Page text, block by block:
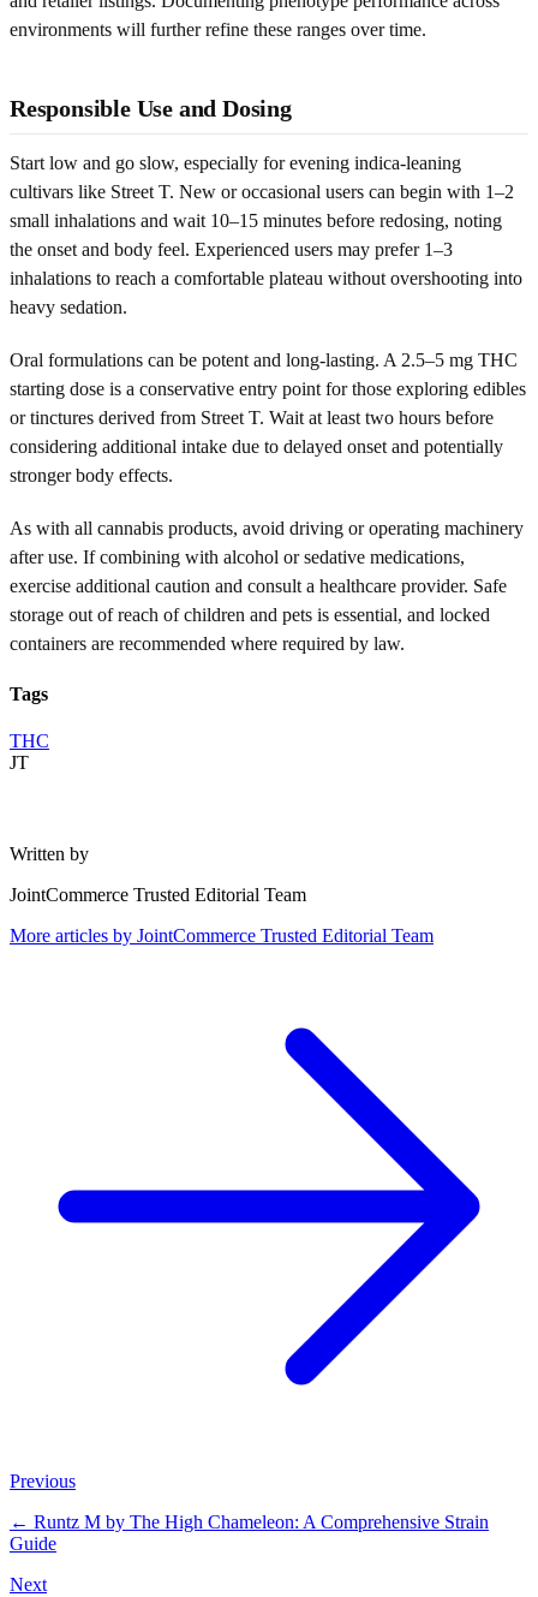
environments will further refine these ranges over time.
Responsible Use and Dosing
Start low and go slow, especially for evening indica-leaning
cultivars like Street T. New or occasional users can begin with 1–2
small inhalations and wait 10–15 minutes before redosing, noting
the onset and body feel. Experienced users may prefer 1–3
inhalations to reach a comfortable plateau without overshooting into
heavy sedation.
Oral formulations can be potent and long-lasting. A 2.5–5 mg THC
starting dose is a conservative entry point for those exploring edibles
or tinctures derived from Street T. Wait at least two hours before
considering additional intake due to delayed onset and potentially
stronger body effects.
As with all cannabis products, avoid driving or operating machinery
after use. If combining with alcohol or sedative medications,
exercise additional caution and consult a healthcare provider. Safe
storage out of reach of children and pets is essential, and locked
containers are recommended where required by law.
Tags
THC
JT
Written by
JointCommerce Trusted Editorial Team
More articles by JointCommerce Trusted Editorial Team
Previous
← Runtz M by The High Chameleon: A Comprehensive Strain
Guide
Next